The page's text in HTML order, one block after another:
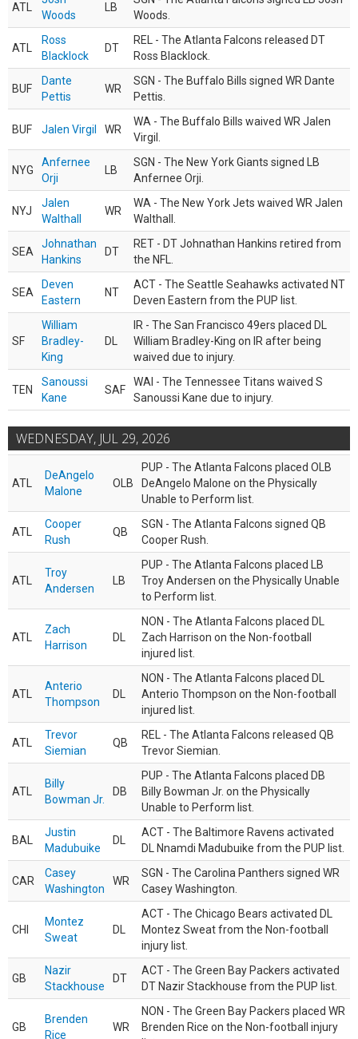
ATL
Woods
LB
Woods.
ATL
Ross
Blacklock
DT
REL - The Atlanta Falcons released DT
Ross Blacklock.
BUF
Dante
Pettis
WR
SGN - The Buffalo Bills signed WR Dante
Pettis.
BUF Jalen Virgil WR
WA - The Buffalo Bills waived WR Jalen
Virgil.
NYG
Anfernee
Orji
LB
SGN - The New York Giants signed LB
Anfernee Orji.
NYJ
Jalen
Walthall
WR
WA - The New York Jets waived WR Jalen
Walthall.
SEA
Johnathan
Hankins
DT
RET - DT Johnathan Hankins retired from
the NFL.
SEA
Deven
Eastern
NT
ACT - The Seattle Seahawks activated NT
Deven Eastern from the PUP list.
SF
William
Bradley-
King
DL
IR - The San Francisco 49ers placed DL
William Bradley-King on IR after being
waived due to injury.
TEN
Sanoussi
Kane
SAF
WAI - The Tennessee Titans waived S
Sanoussi Kane due to injury.
WEDNESDAY, JUL 29, 2026
ATL
DeAngelo
Malone
OLB
PUP - The Atlanta Falcons placed OLB
DeAngelo Malone on the Physically
Unable to Perform list.
ATL
Cooper
Rush
QB
SGN - The Atlanta Falcons signed QB
Cooper Rush.
ATL
Troy
Andersen
LB
PUP - The Atlanta Falcons placed LB
Troy Andersen on the Physically Unable
to Perform list.
ATL
Zach
Harrison
DL
NON - The Atlanta Falcons placed DL
Zach Harrison on the Non-football
injured list.
ATL
Anterio
Thompson
DL
NON - The Atlanta Falcons placed DL
Anterio Thompson on the Non-football
injured list.
ATL
Trevor
Siemian
QB
REL - The Atlanta Falcons released QB
Trevor Siemian.
ATL
Billy
Bowman Jr.
DB
PUP - The Atlanta Falcons placed DB
Billy Bowman Jr. on the Physically
Unable to Perform list.
BAL
Justin
Madubuike
DL
ACT - The Baltimore Ravens activated
DL Nnamdi Madubuike from the PUP list.
CAR
Casey
Washington
WR
SGN - The Carolina Panthers signed WR
Casey Washington.
CHI
Montez
Sweat
DL
ACT - The Chicago Bears activated DL
Montez Sweat from the Non-football
injury list.
GB
Nazir
Stackhouse
DT
ACT - The Green Bay Packers activated
DT Nazir Stackhouse from the PUP list.
GB
Brenden
Rice
WR
NON - The Green Bay Packers placed WR
Brenden Rice on the Non-football injury